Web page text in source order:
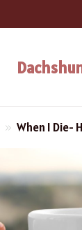
When I Die-